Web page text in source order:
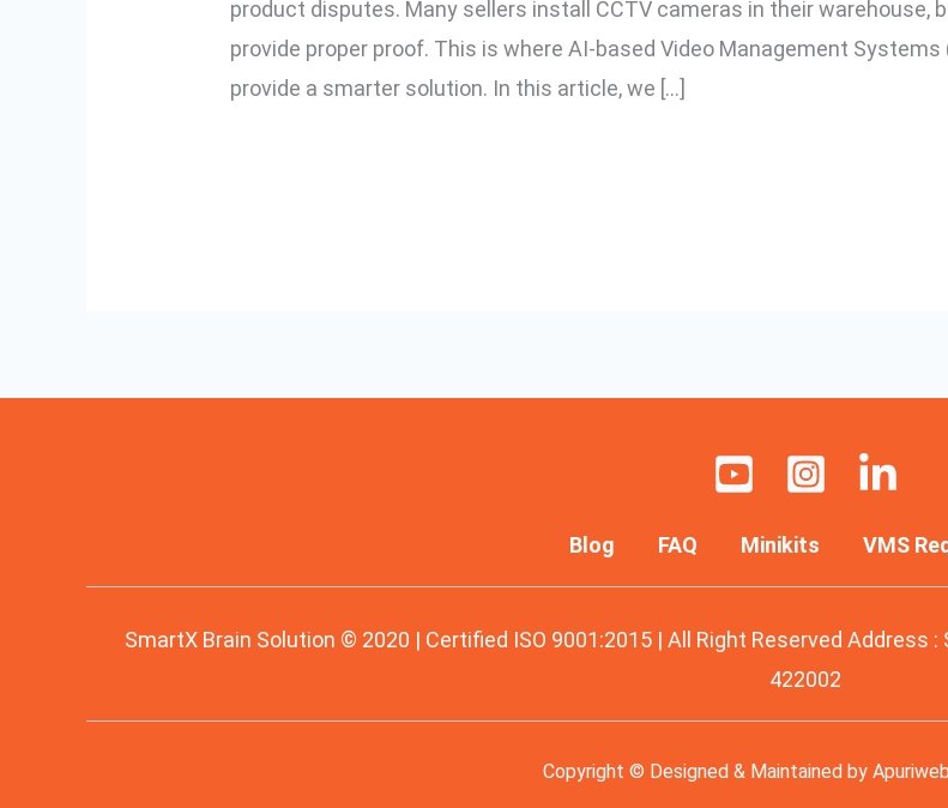
product disputes. Many sellers install CCTV cameras in their
provide proper proof. This is where AI-based Video Management
provide a smarter solution. In this article, we […]
is
Better
for
Blog FAQ Minikits VMS
SmartX Brain Solution © 2020 | Certified ISO 9001:2015 | All Right Reserved Address :
422002
Copyright © Designed & Maintained by